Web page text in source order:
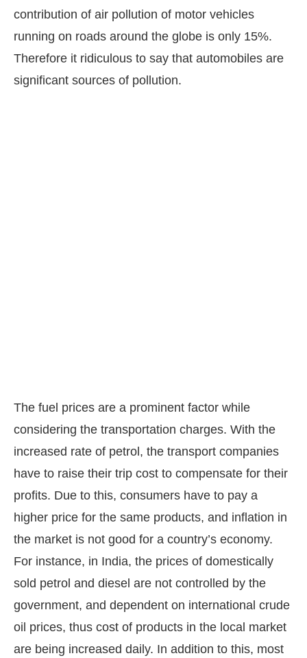
contribution of air pollution of motor vehicles
running on roads around the globe is only 15%.
Therefore it ridiculous to say that automobiles are
significant sources of pollution.
The fuel prices are a prominent factor while
considering the transportation charges. With the
increased rate of petrol, the transport companies
have to raise their trip cost to compensate for their
profits. Due to this, consumers have to pay a
higher price for the same products, and inflation in
the market is not good for a country’s economy.
For instance, in India, the prices of domestically
sold petrol and diesel are not controlled by the
government, and dependent on international crude
oil prices, thus cost of products in the local market
are being increased daily. In addition to this, most